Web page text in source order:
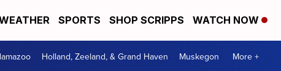
SPORTS SHOP SCRIPPS WATCH NOW
Holland, Zeeland, & Grand Haven Muskegon More +